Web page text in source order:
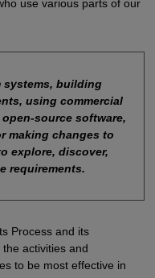
use various parts of our
systems, building
using commercial
source software,
making changes to
explore, discover,
requirements.
Process and its
activities and
to be most effective in